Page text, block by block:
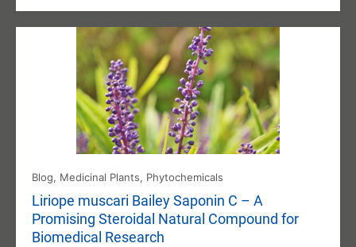
Blog, Medicinal Plants, Phytochemicals
Liriope muscari Bailey Saponin C – A
Promising Steroidal Natural Compound for
Biomedical Research